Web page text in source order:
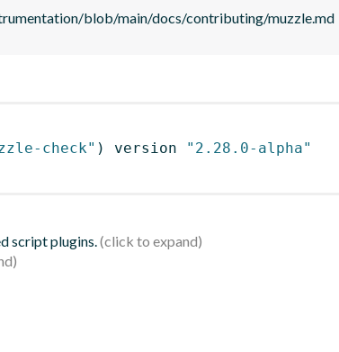
blob/main/docs/contributing/muzzle.md
check" ) version
"2.28.0-alpha"
script plugins.